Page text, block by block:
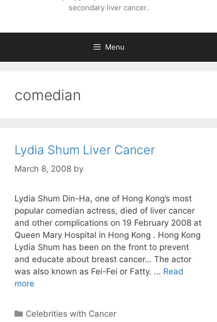
secondary liver cancer.
Menu
comedian
Lydia Shum Liver Cancer
March 8, 2008 by
Lydia Shum Din-Ha, one of Hong Kong’s most
popular comedian actress, died of liver cancer
and other complications on 19 February 2008 at
Queen Mary Hospital in Hong Kong . Hong Kong
Lydia Shum has been on the front to prevent
and educate about breast cancer… The actor
was also known as Fei-Fei or Fatty. … Read
more
Categories
Celebrities with Cancer